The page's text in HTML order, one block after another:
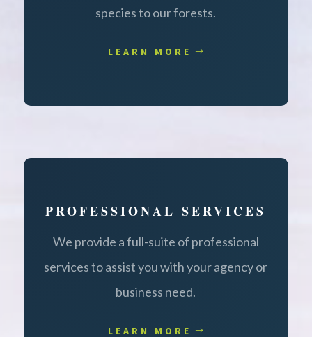
species to our forests.
LEARN MORE
PROFESSIONAL SERVICES
We provide a full-suite of professional
services to assist you with your agency or
business need.
LEARN MORE